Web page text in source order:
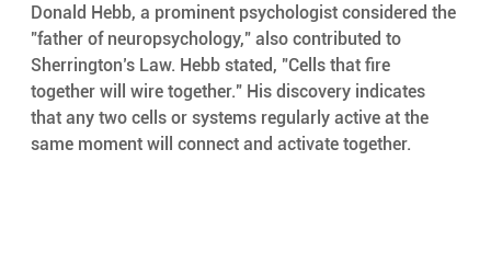
Donald Hebb, a prominent psychologist considered the
"father of neuropsychology," also contributed to
Sherrington’s Law. Hebb stated, "Cells that fire
together will wire together." His discovery indicates
that any two cells or systems regularly active at the
same moment will connect and activate together.